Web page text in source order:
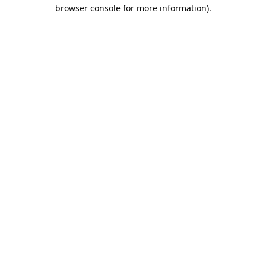
browser console for more information).